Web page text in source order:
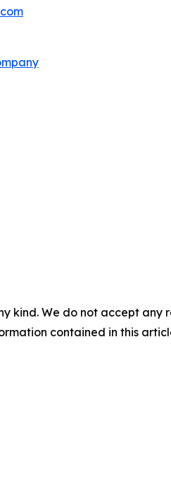
kind. We do not accept
contained in this